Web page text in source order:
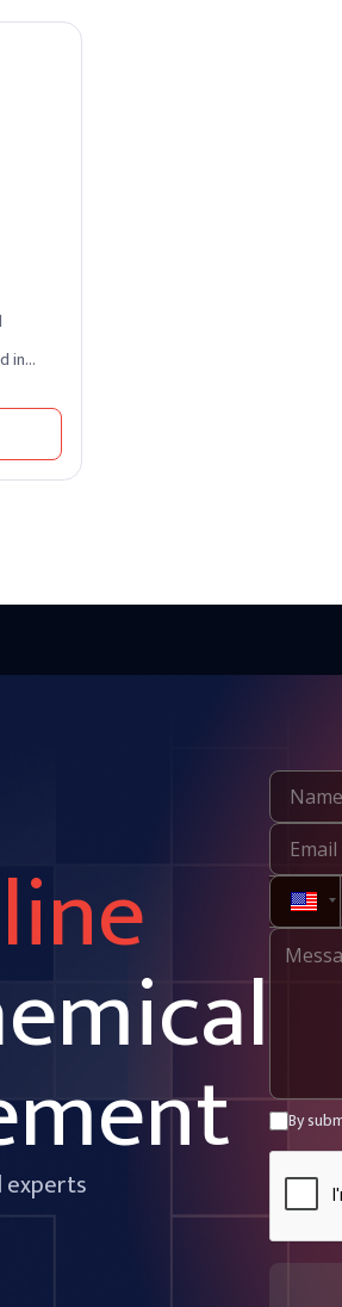
in
its
experts
By